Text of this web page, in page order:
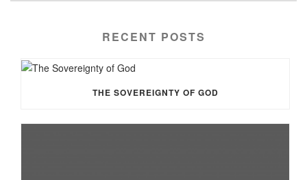
RECENT POSTS
THE SOVEREIGNTY OF GOD